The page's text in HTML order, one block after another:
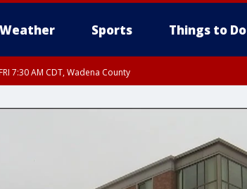
Weather Sports Things to Do
7:30 AM CDT, Wadena County